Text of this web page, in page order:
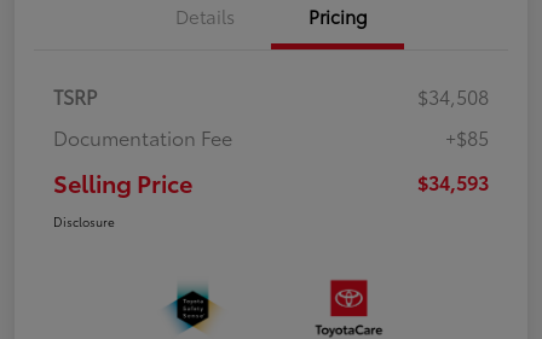
Details Pricing
TSRP
$34,508
Documentation Fee
+$85
Selling Price $34,593
Disclosure